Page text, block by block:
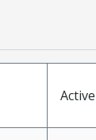
Active